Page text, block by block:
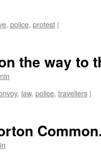
, police, protest |
the way to
, law, police, travellers |